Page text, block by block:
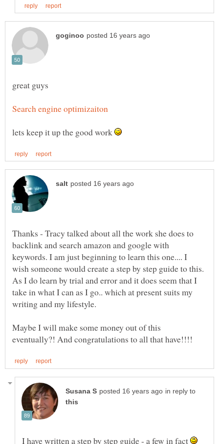
lets keep it up the good work
Thanks - Tracy talked about all the work she does to
backlink and search amazon and google with
keywords. I am just beginning to learn this one.... I
wish someone would create a step by step guide to this.
As I do learn by trial and error and it does seem that I
take in what I can as I go.. which at present suits my
writing and my lifestyle.
Maybe I will make some money out of this
in reply to
I have written a step by step guide - a few in fact